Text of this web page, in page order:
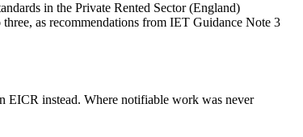
in the Private Rented Sector (England)
as recommendations from IET Guidance Note 3
EICR instead. Where notifiable work was never